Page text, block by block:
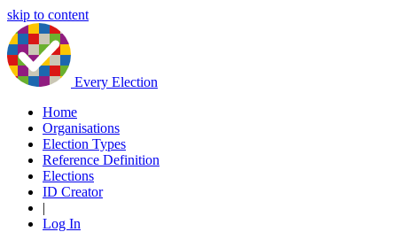
skip to content
Every Election
Home
Organisations
Election Types
Reference Definition
Elections
ID Creator
|
Log In